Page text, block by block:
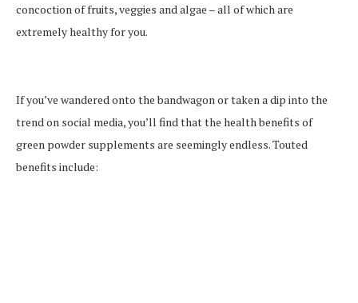
concoction of fruits, veggies and algae – all of which are
extremely healthy for you.
If you’ve wandered onto the bandwagon or taken a dip into the
trend on social media, you’ll find that the health benefits of
green powder supplements are seemingly endless. Touted
benefits include: